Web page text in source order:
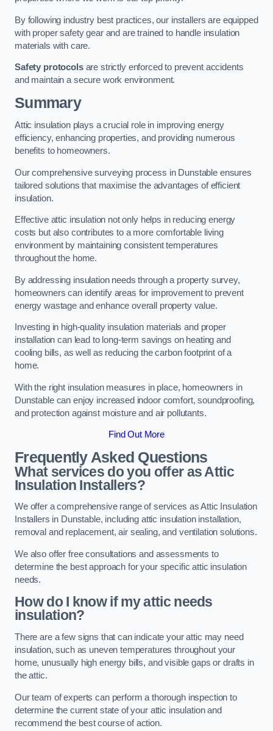
By following industry best practices, our installers are equipped
with proper safety gear and are trained to handle insulation
materials with care.
Safety protocolsare strictly enforced to prevent accidents
and maintain a secure work environment.
Summary
Attic insulation plays a crucial role in improving energy
efficiency, enhancing properties, and providing numerous
benefits to homeowners.
Our comprehensive surveying process in Dunstable ensures
tailored solutions that maximise the advantages of efficient
insulation.
Effective attic insulation not only helps in reducing energy
costs but also contributes to a more comfortable living
environment by maintaining consistent temperatures
throughout the home.
By addressing insulation needs through a property survey,
homeowners can identify areas for improvement to prevent
energy wastage and enhance overall property value.
Investing in high-quality insulation materials and proper
installation can lead to long-term savings on heating and
cooling bills, as well as reducing the carbon footprint of a
home.
With the right insulation measures in place, homeowners in
Dunstable can enjoy increased indoor comfort, soundproofing,
and protection against moisture and air pollutants.
Find Out More
Frequently Asked Questions
What services do you offer as Attic
Insulation Installers?
We offer a comprehensive range of services as Attic Insulation
Installers in Dunstable, including attic insulation installation,
removal and replacement, air sealing, and ventilation solutions.
We also offer free consultations and assessments to
determine the best approach for your specific attic insulation
needs.
How do I know if my attic needs
insulation?
There are a few signs that can indicate your attic may need
insulation, such as uneven temperatures throughout your
home, unusually high energy bills, and visible gaps or drafts in
the attic.
Our team of experts can perform a thorough inspection to
determine the current state of your attic insulation and
recommend the best course of action.